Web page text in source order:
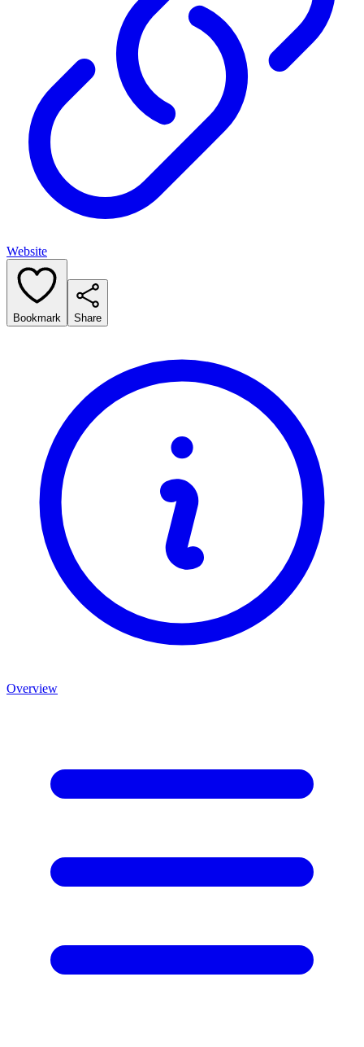
Website
Bookmark Share
Overview